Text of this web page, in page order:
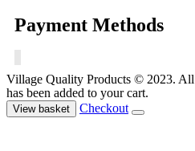
Payment Methods
Village Quality Products © 2023. All
has been added to your cart.
View basket Checkout